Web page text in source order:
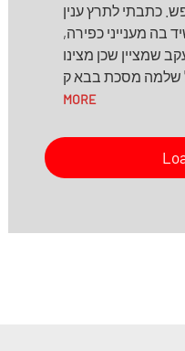
כתבתי לתרץ ענין
בה מענייני כפירה,
שמציין שכן מצינו
שלמה מסכת בבא ק
MORE